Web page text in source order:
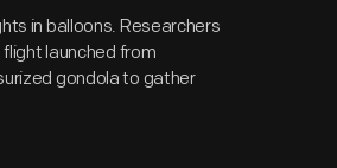
in balloons. Researchers
launched from
gondola to gather